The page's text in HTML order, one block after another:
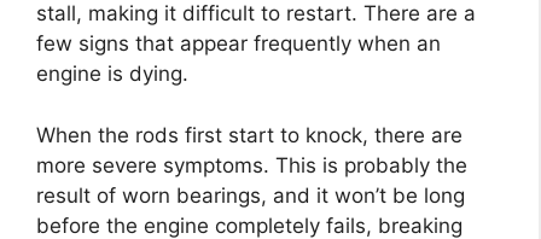
stall, making it difficult to restart. There are a
few signs that appear frequently when an
engine is dying.
When the rods first start to knock, there are
more severe symptoms. This is probably the
result of worn bearings, and it won’t be long
before the engine completely fails, breaking